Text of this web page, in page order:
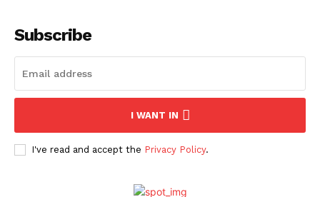
Subscribe
I WANT IN
I've read and accept the Privacy Policy.